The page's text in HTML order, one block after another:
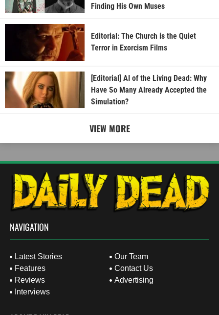
Finding His Own Muses
Editorial: The Church is the Quiet
Terror in Exorcism Films
[Editorial] AI of the Living Dead: Why
Have So Many Already Accepted the
Simulation?
VIEW MORE
NAVIGATION
Latest Stories
Features
Reviews
Interviews
Our Team
Contact Us
Advertising